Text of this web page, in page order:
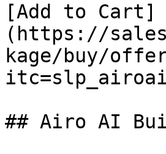
[Add to Cart]
(https://
kage/buy/
## Airo AI